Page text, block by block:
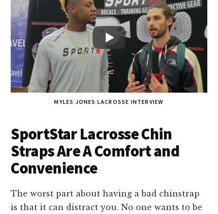
MYLES JONES LACROSSE INTERVIEW
SportStar Lacrosse Chin
Straps Are A Comfort and
Convenience
The worst part about having a bad chinstrap
is that it can distract you. No one wants to be